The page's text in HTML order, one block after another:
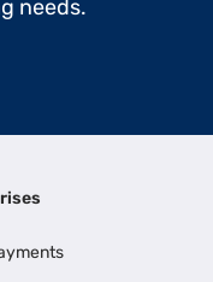
needs.